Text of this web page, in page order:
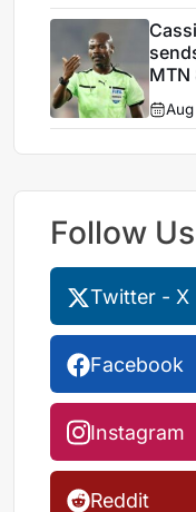
Follow Us
Twitter - X
Facebook
Instagram
Reddit